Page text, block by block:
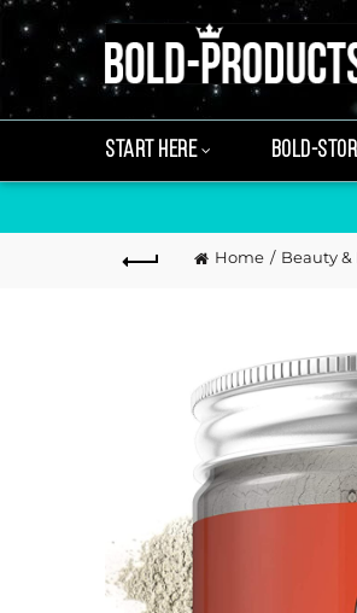
START HERE BOLD-
Home Beauty &